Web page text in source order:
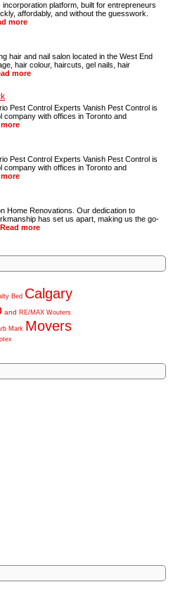
platform, built for entrepreneurs
affordably, and without the guesswork.
more
hair and nail salon located in the West End
hair colour, haircuts, gel nails, hair
more
Pest Control Experts Vanish Pest Control is
with offices in Toronto and
Pest Control Experts Vanish Pest Control is
with offices in Toronto and
Home Renovations. Our dedication to
has set us apart, making us the go-
Read more
Bed Calgary
and RE/MAX Wouters
Mark Movers